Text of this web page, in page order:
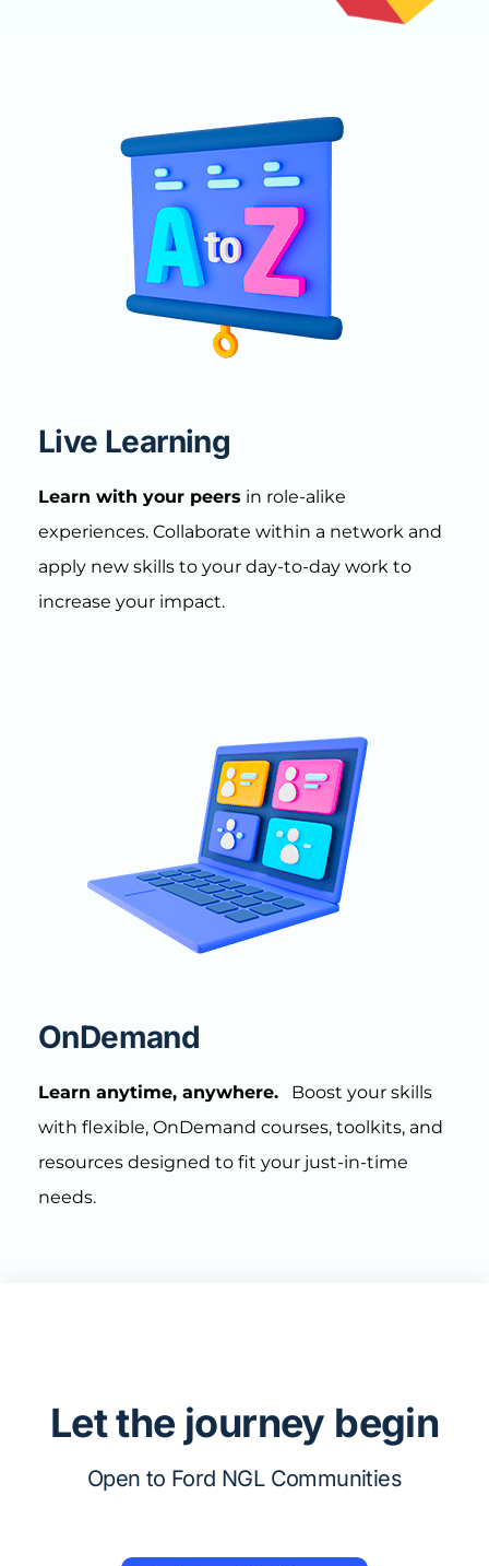
Live Learning
Learn with your peers in role-alike
experiences. Collaborate within a network and
apply new skills to your day-to-day work to
increase your impact.
OnDemand
Learn anytime, anywhere. Boost your skills
with flexible, OnDemand courses, toolkits, and
resources designed to fit your just-in-time
needs.
Let the journey begin
Open to Ford NGL Communities